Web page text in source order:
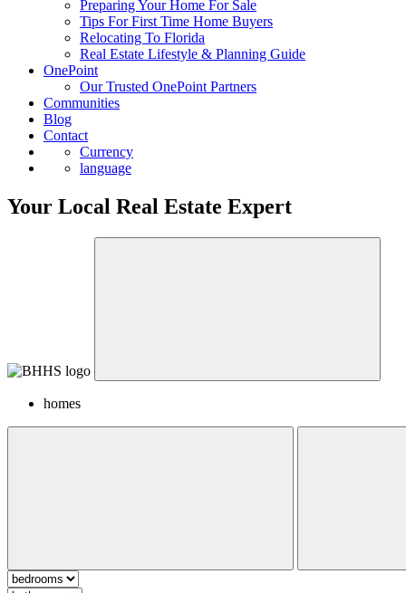
Preparing Your Home For Sale
Tips For First Time Home Buyers
Relocating To Florida
Real Estate Lifestyle & Planning Guide
OnePoint
Our Trusted OnePoint Partners
Communities
Blog
Contact
Currency
language
Your Local Real Estate Expert
homes